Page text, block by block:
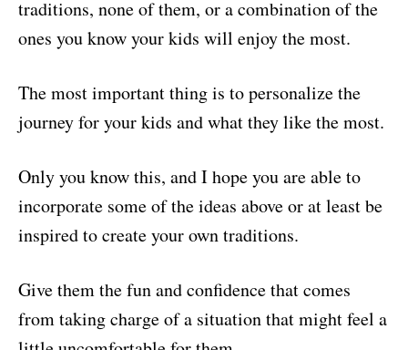
traditions, none of them, or a combination of the
ones you know your kids will enjoy the most.
The most important thing is to personalize the
journey for your kids and what they like the most.
Only you know this, and I hope you are able to
incorporate some of the ideas above or at least be
inspired to create your own traditions.
Give them the fun and confidence that comes
from taking charge of a situation that might feel a